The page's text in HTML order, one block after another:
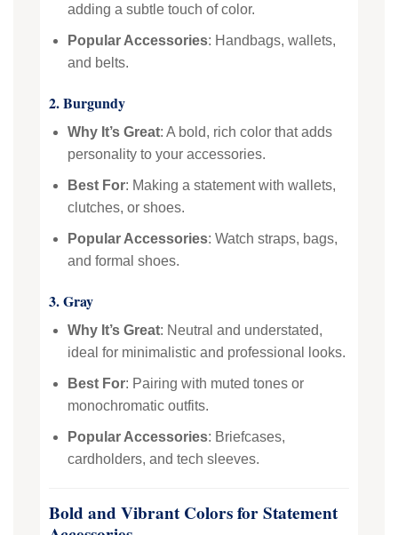
adding a subtle touch of color.
Popular Accessories: Handbags, wallets,
and belts.
2. Burgundy
Why It’s Great: A bold, rich color that adds
personality to your accessories.
Best For: Making a statement with wallets,
clutches, or shoes.
Popular Accessories: Watch straps, bags,
and formal shoes.
3. Gray
Why It’s Great: Neutral and understated,
ideal for minimalistic and professional looks.
Best For: Pairing with muted tones or
monochromatic outfits.
Popular Accessories: Briefcases,
cardholders, and tech sleeves.
Bold and Vibrant Colors for Statement